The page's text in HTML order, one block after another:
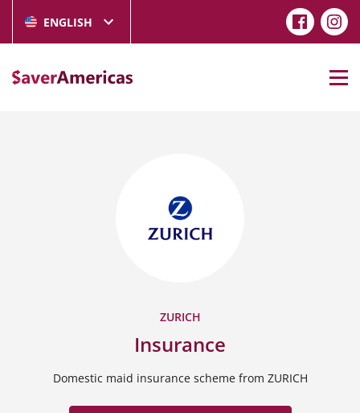
ENGLISH
ZURICH
Insurance
Domestic maid insurance scheme from ZURICH